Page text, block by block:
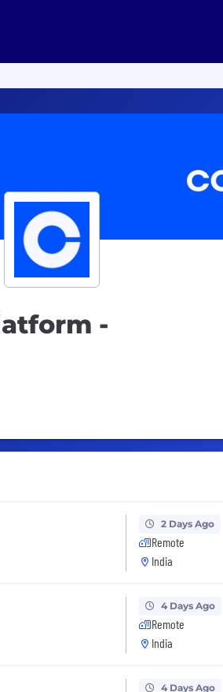
-
2 Days Ago
Remote
India
4 Days Ago
Remote
India
4 Days Ago